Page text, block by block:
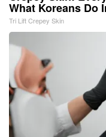
What Koreans Do
Tri Lift Crepey Skin